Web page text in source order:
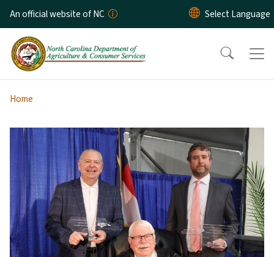
Skip to main content
An official website of NC
Home